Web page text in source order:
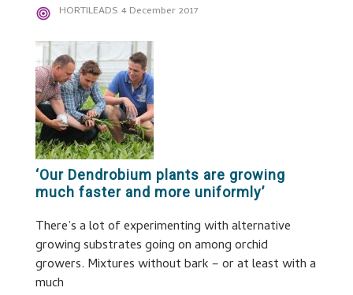
HORTILEADS 4 December 2017
‘Our Dendrobium plants are growing
much faster and more uniformly’
There’s a lot of experimenting with alternative
growing substrates going on among orchid
growers. Mixtures without bark – or at least with a
much